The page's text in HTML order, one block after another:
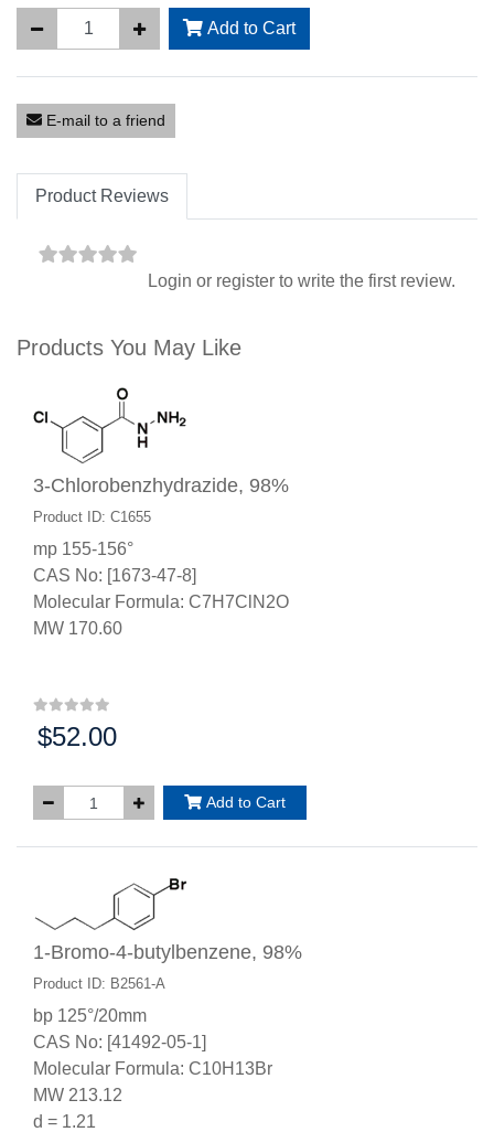
Add to Cart
E-mail to a friend
Product Reviews
Login or register to write the first review.
Products You May Like
3-Chlorobenzhydrazide, 98%
Product ID: C1655
mp 155-156°
CAS No: [1673-47-8]
Molecular Formula: C7H7ClN2O
MW 170.60
Price:
$52.00
Add to Cart
1-Bromo-4-butylbenzene, 98%
Product ID: B2561-A
bp 125°/20mm
CAS No: [41492-05-1]
Molecular Formula: C10H13Br
MW 213.12
d = 1.21